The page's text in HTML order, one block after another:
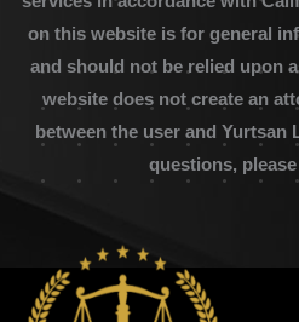
on this website is for general
and should not be relied upon
website does not create an
between the user and Yurtsan
questions,